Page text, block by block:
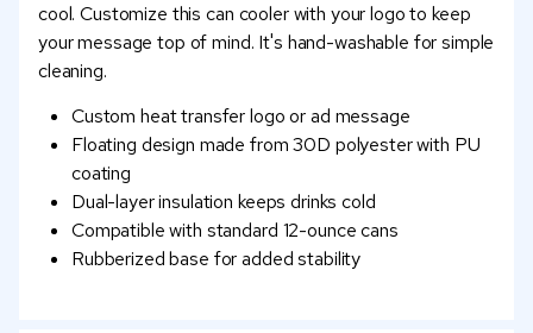
cool. Customize this can cooler with your logo to keep
your message top of mind. It's hand-washable for simple
cleaning.
Custom heat transfer logo or ad message
Floating design made from 30D polyester with PU
coating
Dual-layer insulation keeps drinks cold
Compatible with standard 12-ounce cans
Rubberized base for added stability